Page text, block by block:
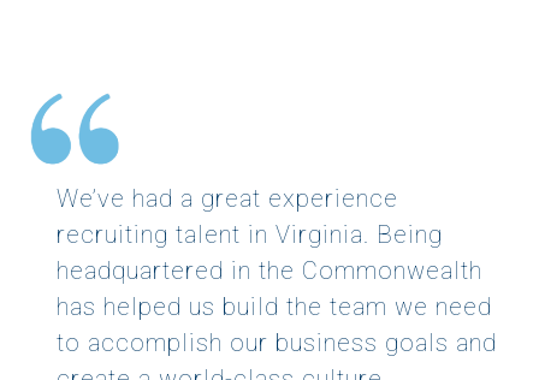
We’ve had a great experience
recruiting talent in Virginia. Being
headquartered in the Commonwealth
has helped us build the team we need
to accomplish our business goals and